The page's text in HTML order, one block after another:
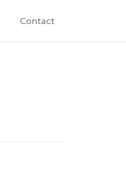
Contact